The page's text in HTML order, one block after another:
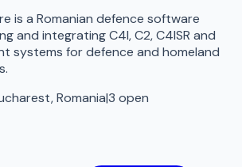
is a Romanian defence software
and integrating C4I, C2, C4ISR and
systems for defence and homeland
Romania|3 open